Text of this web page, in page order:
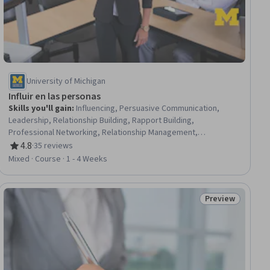
University of Michigan
Influir en las personas
Skills you'll gain: Influencing, Persuasive Communication,
Leadership, Relationship Building, Rapport Building,
Professional Networking, Relationship Management,
Organizational Leadership, Stakeholder Analysis, Decision
Making, Organizational Structure
4.8
Rating, 4.8 out of 5 stars
·35 reviews
Mixed · Course · 1 - 4 Weeks
Status: Preview
Preview